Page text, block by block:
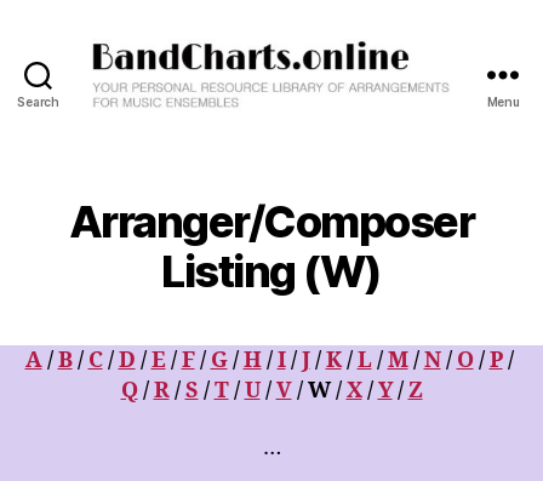
Search
HERE
:
12,000+
Big
Combo
Charts
Menu
Arranger/Composer
Listing (W)
A/B/ C/D /E/F/ G/H/I/J/K/L/M/N/ O/P/
Q/R/S /T/U/V/ W /X/Y/Z
…